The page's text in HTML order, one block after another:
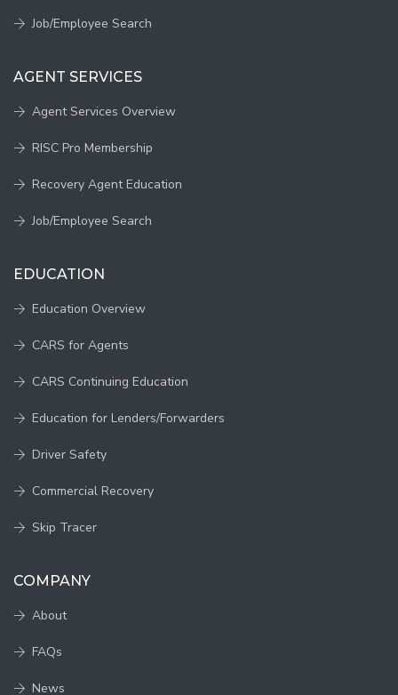
Job/Employee Search
AGENT SERVICES
Agent Services Overview
RISC Pro Membership
Recovery Agent Education
Job/Employee Search
EDUCATION
Education Overview
CARS for Agents
CARS Continuing Education
Education for Lenders/Forwarders
Driver Safety
Commercial Recovery
Skip Tracer
COMPANY
About
FAQs
News